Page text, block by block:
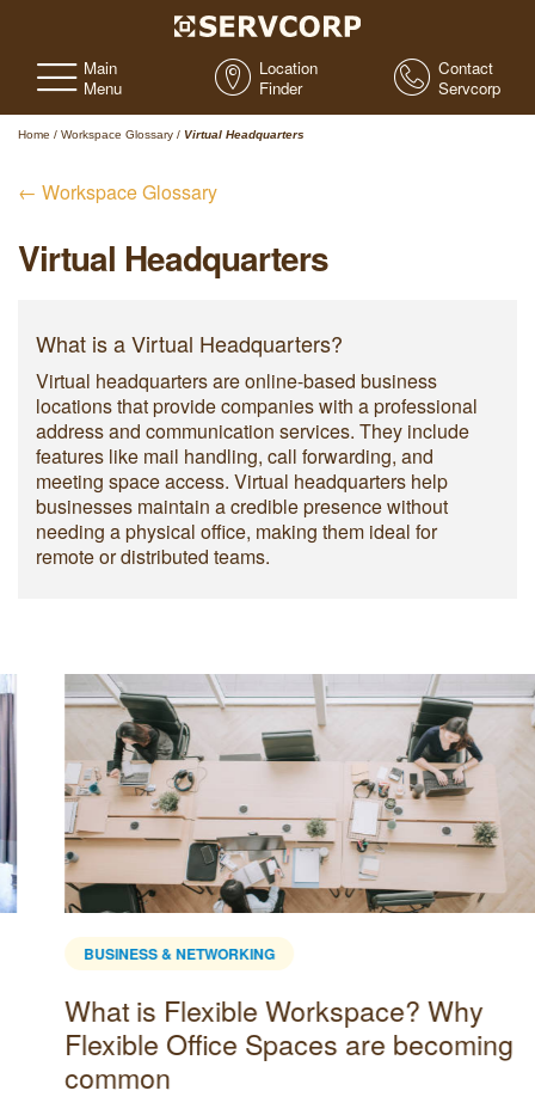
Main
Menu
Location
Finder
Contact
Servcorp
Home / Workspace Glossary / Virtual Headquarters
← Workspace Glossary
Virtual Headquarters
What is a Virtual Headquarters?
Virtual headquarters are online-based business
locations that provide companies with a professional
address and communication services. They include
features like mail handling, call forwarding, and
meeting space access. Virtual headquarters help
businesses maintain a credible presence without
needing a physical office, making them ideal for
remote or distributed teams.
BUSINESS & NETWORKING
What is Flexible Workspace? Why
Flexible Office Spaces are becoming
common